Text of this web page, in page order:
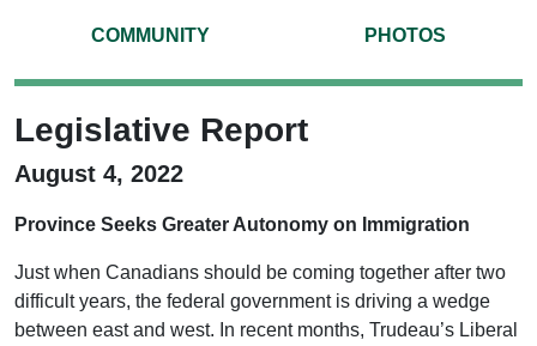
COMMUNITY PHOTOS
Legislative Report
August 4, 2022
Province Seeks Greater Autonomy on Immigration
Just when Canadians should be coming together after two
difficult years, the federal government is driving a wedge
between east and west. In recent months, Trudeau’s Liberal